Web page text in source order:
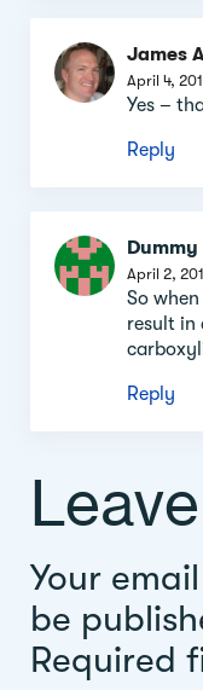
James
April 4,
Yes –
Reply
Dummy
April 2,
So
result in
Reply
Your
be
Required